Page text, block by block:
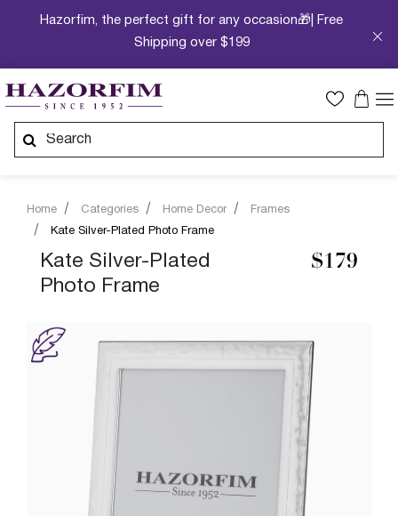
Hazorfim, the perfect gift for any occasion🎁| Free
Shipping over $199
Home Categories Home Decor
Frames
Kate Silver-Plated Photo Frame
Kate Silver-Plated
Photo Frame
$179